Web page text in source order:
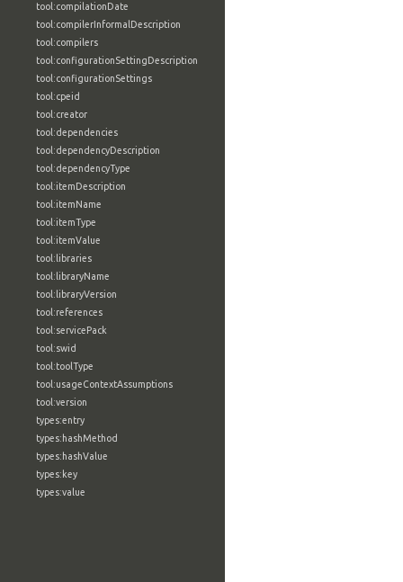
tool:compilationDate
tool:compilerInformalDescription
tool:compilers
tool:configurationSettingDescription
tool:configurationSettings
tool:cpeid
tool:creator
tool:dependencies
tool:dependencyDescription
tool:dependencyType
tool:itemDescription
tool:itemName
tool:itemType
tool:itemValue
tool:libraries
tool:libraryName
tool:libraryVersion
tool:references
tool:servicePack
tool:swid
tool:toolType
tool:usageContextAssumptions
tool:version
types:entry
types:hashMethod
types:hashValue
types:key
types:value